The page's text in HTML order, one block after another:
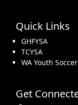
Quick Links
GHFYSA
TCYSA
WA Youth Soccer
Get